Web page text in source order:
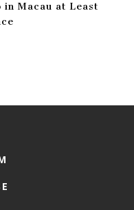
in Macau at Least